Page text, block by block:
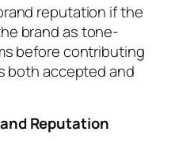
reputation if the
brand as tone-
before contributing
both accepted and
Reputation